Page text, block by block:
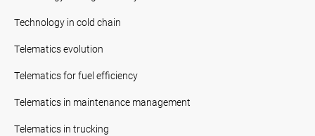
Technology in cold chain
Telematics evolution
Telematics for fuel efficiency
Telematics in maintenance management
Telematics in trucking